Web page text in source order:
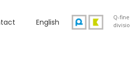
English
Q-